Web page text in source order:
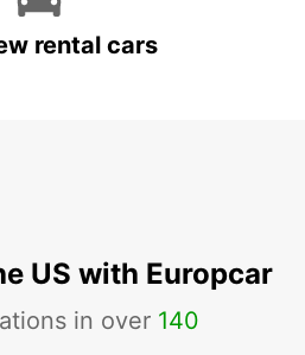
rental cars
US with Europcar
in over 140